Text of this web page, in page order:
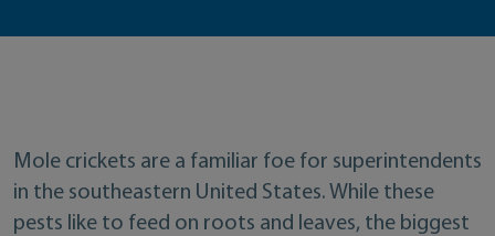
Mole crickets are a familiar foe for superintendents
in the southeastern United States. While these
pests like to feed on roots and leaves, the biggest